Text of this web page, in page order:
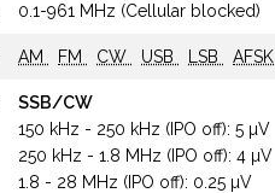
0.1-961 MHz (Cellular blocked)
AM FM CW USB LSB AFSK
SSB/CW
150 kHz - 250 kHz (IPO off): 5 µV
250 kHz - 1.8 MHz (IPO off): 4 µV
1.8 - 28 MHz (IPO off): 0.25 µV